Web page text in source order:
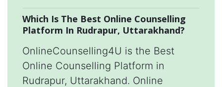
Which Is The Best Online Counselling
Platform In Rudrapur, Uttarakhand?
OnlineCounselling4U is the Best
Online Counselling Platform in
Rudrapur, Uttarakhand. Online